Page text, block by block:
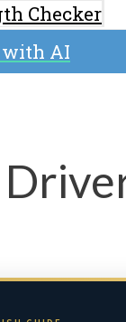
Checker
with AI